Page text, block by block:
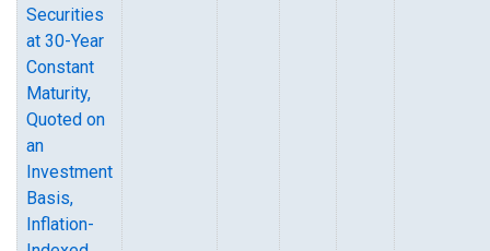
Securities
at 30-Year
Constant
Maturity,
Quoted on
an
Investment
Basis,
Inflation-